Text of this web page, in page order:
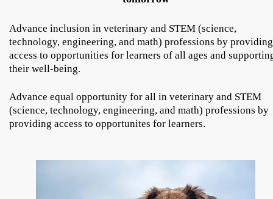
Advance inclusion in veterinary and STEM (science,
technology, engineering, and math) professions by providing
access to opportunities for learners of all ages and
their well-being.
Advance equal opportunity for all in veterinary and STEM
(science, technology, engineering, and math) professions by
providing access to opportunites for learners.